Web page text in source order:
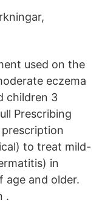
used on the
eczema
children 3
Prescribing
prescription
to treat mild-
in
age and older.
.